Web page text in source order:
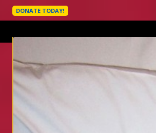
DONATE TODAY!